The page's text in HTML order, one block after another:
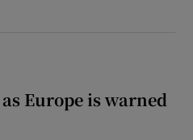
Gaeilge sub sections
Europe is warned